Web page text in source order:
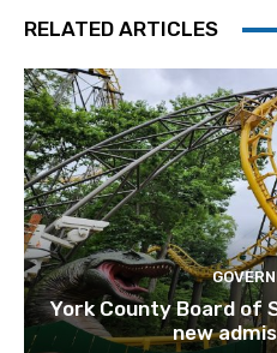
RELATED ARTICLES
York County Board of
new